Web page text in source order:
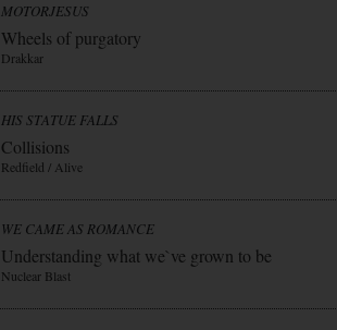
MOTORJESUS
Wheels of purgatory
Drakkar
HIS STATUE FALLS
Collisions
Redfield / Alive
WE CAME AS ROMANCE
Understanding what we`ve grown to be
Nuclear Blast